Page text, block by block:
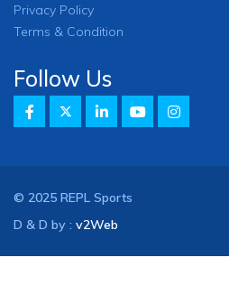
Privacy Policy
Terms & Condition
Follow Us
© 2025 REPL Sports
D & D by : v2Web